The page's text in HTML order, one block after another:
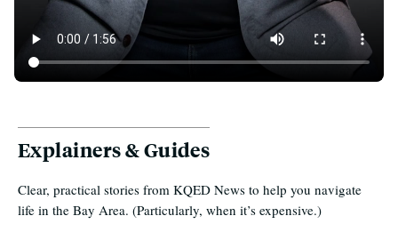
Explainers & Guides
Clear, practical stories from KQED News to help you navigate
life in the Bay Area. (Particularly, when it’s expensive.)